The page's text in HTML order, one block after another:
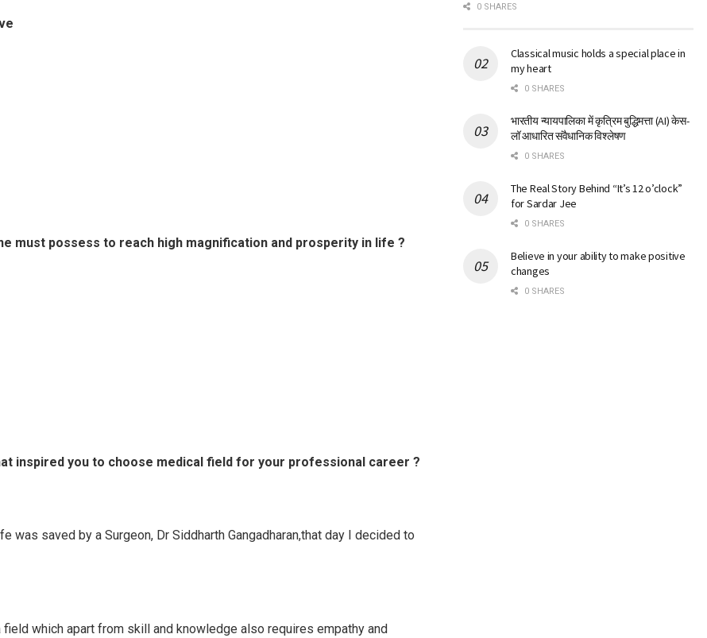
must possess to reach high magnification and prosperity in life ?
inspired you to choose medical field for your professional career ?
was saved by a Surgeon, Dr Siddharth Gangadharan,that day I decided to
which apart from skill and knowledge also requires empathy and
0 SHARES
Classical music holds a special place in
my heart
0 SHARES
भारतीय न्यायपालिका में कृत्रिम बुद्धिमत्ता (AI) केस-
लॉ आधारित संवैधानिक विश्लेषण
0 SHARES
The Real Story Behind “It’s 12 o’clock”
for Sardar Jee
0 SHARES
Believe in your ability to make positive
changes
0 SHARES